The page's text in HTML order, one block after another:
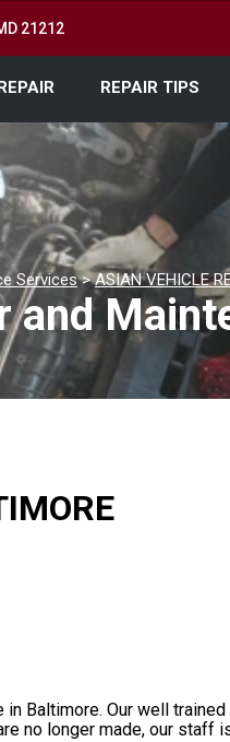
21212
REPAIR TIPS
Services>ASIAN VEHICLE
and
Baltimore. Our well
no longer made, our staff